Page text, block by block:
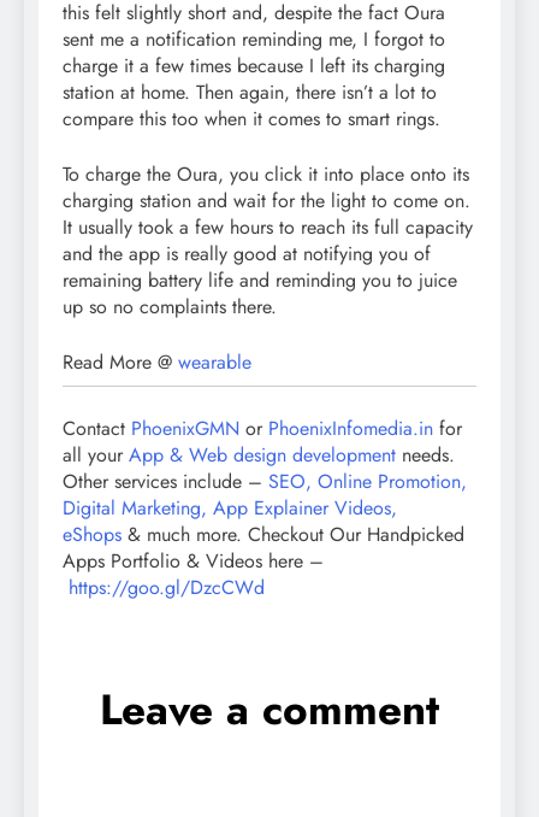
this felt slightly short and, despite the fact Oura
sent me a notification reminding me, I forgot to
charge it a few times because I left its charging
station at home. Then again, there isn’t a lot to
compare this too when it comes to smart rings.
To charge the Oura, you click it into place onto its
charging station and wait for the light to come on.
It usually took a few hours to reach its full capacity
and the app is really good at notifying you of
remaining battery life and reminding you to juice
up so no complaints there.
Read More @ wearable
Contact PhoenixGMN or PhoenixInfomedia.in for
all your App & Web design development needs.
Other services include – SEO, Online Promotion,
Digital Marketing, App Explainer Videos,
eShops & much more. Checkout Our Handpicked
Apps Portfolio & Videos here –
https://goo.gl/DzcCWd
Leave a comment